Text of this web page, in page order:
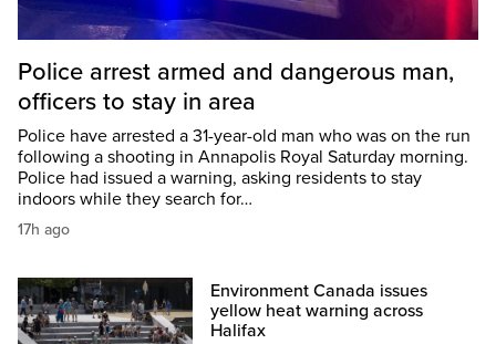
Police arrest armed and dangerous man,
officers to stay in area
Police have arrested a 31-year-old man who was on the run
following a shooting in Annapolis Royal Saturday morning.
Police had issued a warning, asking residents to stay
indoors while they search for…
17h ago
Environment Canada issues
yellow heat warning across
Halifax